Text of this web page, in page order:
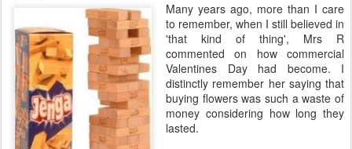
Many years ago, more than I care
to remember, when I still believed in
'that kind of thing', Mrs R
commented on how commercial
Valentines Day had become. I
distinctly remember her saying that
buying flowers was such a waste of
money considering how long they
lasted.